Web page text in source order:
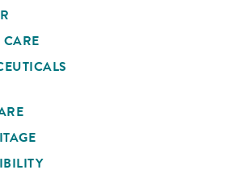
CARE